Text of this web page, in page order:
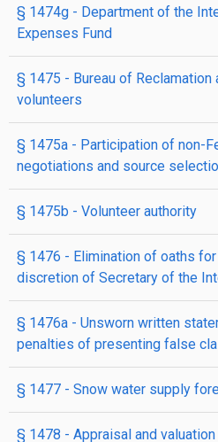
§ 1474g - Department of the
Expenses Fund
§ 1475 - Bureau of
volunteers
§ 1475a - Participation of non-
negotiations and source
§ 1475b - Volunteer authority
§ 1476 - Elimination of oaths
discretion of Secretary of the
§ 1476a - Unsworn written
penalties of presenting false
§ 1477 - Snow water supply
§ 1478 - Appraisal and